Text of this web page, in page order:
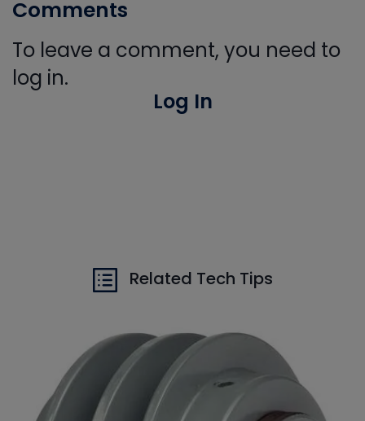
Comments
To leave a comment, you need to
log in.
Log In
Related Tech Tips